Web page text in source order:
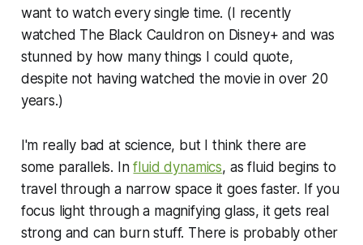
want to watch every single time. (I recently
watched The Black Cauldron on Disney+ and was
stunned by how many things I could quote,
despite not having watched the movie in over 20
years.)
I'm really bad at science, but I think there are
some parallels. Influid dynamics, as fluid begins to
travel through a narrow space it goes faster. If you
focus light through a magnifying glass, it gets real
strong and can burn stuff. There is probably other